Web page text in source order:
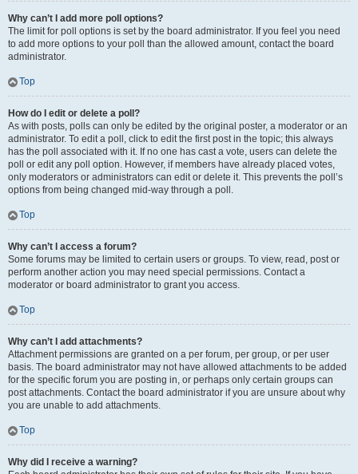
Why can’t I add more poll options?
The limit for poll options is set by the board administrator. If you feel you need
to add more options to your poll than the allowed amount, contact the board
administrator.
Top
How do I edit or delete a poll?
As with posts, polls can only be edited by the original poster, a moderator or an
administrator. To edit a poll, click to edit the first post in the topic; this always
has the poll associated with it. If no one has cast a vote, users can delete the
poll or edit any poll option. However, if members have already placed votes,
only moderators or administrators can edit or delete it. This prevents the poll’s
options from being changed mid-way through a poll.
Top
Why can’t I access a forum?
Some forums may be limited to certain users or groups. To view, read, post or
perform another action you may need special permissions. Contact a
moderator or board administrator to grant you access.
Top
Why can’t I add attachments?
Attachment permissions are granted on a per forum, per group, or per user
basis. The board administrator may not have allowed attachments to be added
for the specific forum you are posting in, or perhaps only certain groups can
post attachments. Contact the board administrator if you are unsure about why
you are unable to add attachments.
Top
Why did I receive a warning?